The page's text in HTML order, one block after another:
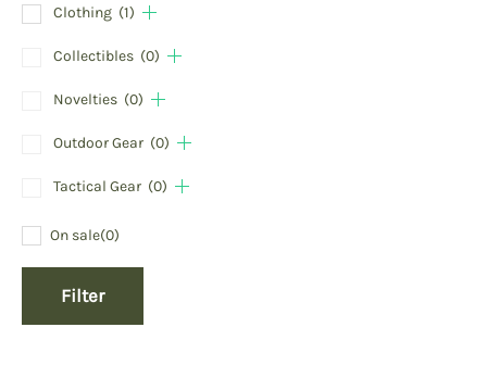
Clothing (1)
Collectibles (0)
Novelties (0)
Outdoor Gear (0)
Tactical Gear (0)
On sale(0)
Filter